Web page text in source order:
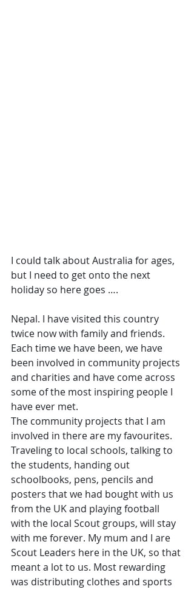
I could talk about Australia for ages,
but I need to get onto the next
holiday so here goes ….
Nepal. I have visited this country
twice now with family and friends.
Each time we have been, we have
been involved in community projects
and charities and have come across
some of the most inspiring people I
have ever met.
The community projects that I am
involved in there are my favourites.
Traveling to local schools, talking to
the students, handing out
schoolbooks, pens, pencils and
posters that we had bought with us
from the UK and playing football
with the local Scout groups, will stay
with me forever. My mum and I are
Scout Leaders here in the UK, so that
meant a lot to us. Most rewarding
was distributing clothes and sports